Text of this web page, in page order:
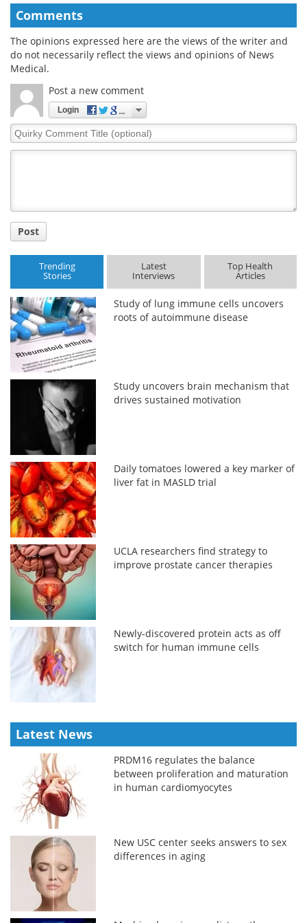
Comments
The opinions expressed here are the views of the writer and
do not necessarily reflect the views and opinions of News
Medical.
Post a new comment
Login
Quirky
Comment
Post
Trending
Stories
Latest
Interviews
Top Health
Articles
Study of lung immune cells uncovers
roots of autoimmune disease
Study uncovers brain mechanism that
drives sustained motivation
Daily tomatoes lowered a key marker of
liver fat in MASLD trial
UCLA researchers find strategy to
improve prostate cancer therapies
Newly-discovered protein acts as off
switch for human immune cells
Latest News
PRDM16 regulates the balance
between proliferation and maturation
in human cardiomyocytes
New USC center seeks answers to sex
differences in aging